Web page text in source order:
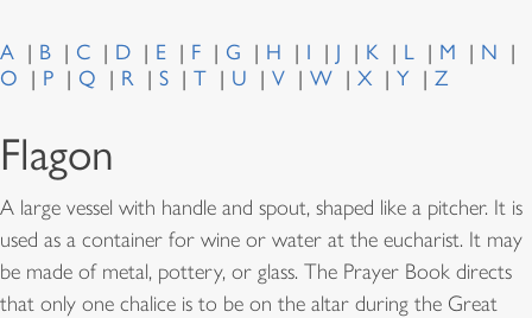
A B C D E F G H I J K L M
N
O
P Q R S T U V W X Y Z
Flagon
A large vessel with handle and spout, shaped like a pitcher. It is
used as a container for wine or water at the eucharist. It may
be made of metal, pottery, or glass. The Prayer Book directs
that only one chalice is to be on the altar during the Great